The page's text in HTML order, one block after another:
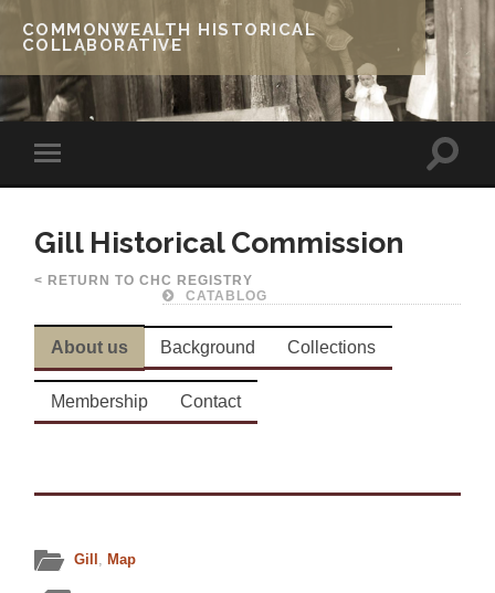
COMMONWEALTH HISTORICAL
COLLABORATIVE
Gill Historical Commission
< RETURN TO CHC REGISTRY
CATABLOG
About us Background Collections
Membership Contact
Gill Map